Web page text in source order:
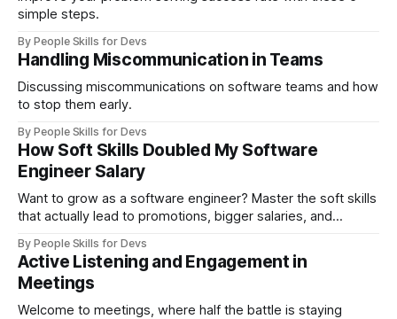
simple steps.
By People Skills for Devs
Handling Miscommunication in Teams
Discussing miscommunications on software teams and how
to stop them early.
By People Skills for Devs
How Soft Skills Doubled My Software
Engineer Salary
Want to grow as a software engineer? Master the soft skills
that actually lead to promotions, bigger salaries, and
interviewed 200+ devs.
By People Skills for Devs
Active Listening and Engagement in
Meetings
Welcome to meetings, where half the battle is staying